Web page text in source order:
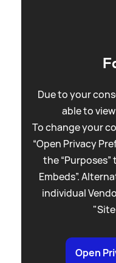
Due to your
able to
To change your
“Open Privacy
the
Embeds”.
individual
Open